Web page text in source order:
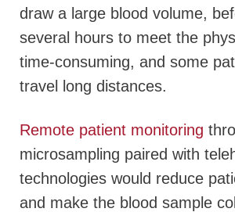
draw a large blood volume,
several hours to meet the
time-consuming, and some
travel long distances.
Remote patient monitoring
microsampling paired with
technologies would reduce
and make the blood sample